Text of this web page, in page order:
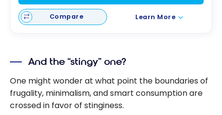
Compare Learn More
And the “stingy” one?
One might wonder at what point the boundaries of
frugality, minimalism, and smart consumption are
crossed in favor of stinginess.